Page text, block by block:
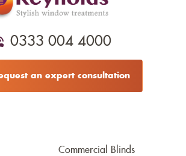
0333 004 4000
an expert consultation
Commercial Blinds